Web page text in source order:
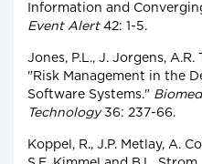
Information and
Event Alert42: 1-5.
Jones, P.L., J. Jorgens, A.R.
"Risk Management in the
Software Systems."
Technology36: 237-66.
Koppel, R., J.P. Metlay, A.